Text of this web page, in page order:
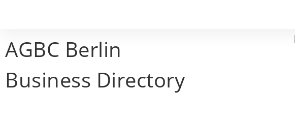
AGBC Berlin
Business Directory